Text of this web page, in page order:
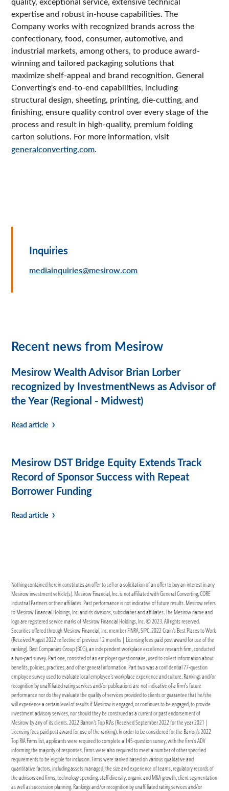
expertise and robust in-house capabilities. The
Company works with recognized brands across the
confectionary, food, consumer, automotive, and
industrial markets, among others, to produce award-
winning and tailored packaging solutions that
maximize shelf-appeal and brand recognition. General
Converting's end-to-end capabilities, including
structural design, sheeting, printing, die-cutting, and
finishing, ensure quality control over every stage of the
process and result in high-quality, premium folding
carton solutions. For more information, visit
generalconverting.com.
Inquiries
mediainquiries@mesirow.com
Recent news from Mesirow
Mesirow Wealth Advisor Brian Lorber
recognized by InvestmentNews as Advisor of
the Year (Regional - Midwest)
Read article
Mesirow DST Bridge Equity Extends Track
Record of Sponsor Success with Repeat
Borrower Funding
Read article
Nothing contained herein constitutes an offer to sell or a solicitation of an offer to buy an interest in any
Mesirow investment vehicle(s). Mesirow Financial, Inc. is not affiliated with General Converting, CORE
Industrial Partners or their affiliates. Past performance is not indicative of future results. Mesirow refers
to Mesirow Financial Holdings, Inc. and its divisions, subsidiaries and affiliates. The Mesirow name and
logo are registered service marks of Mesirow Financial Holdings, Inc. © 2023. All rights reserved.
Securities offered through Mesirow Financial, Inc. member FINRA, SIPC. 2022 Crain's Best Places to Work
(Received August 2022 reflective of previous 12 months | Licensing fees paid post award for use of the
ranking). Best Companies Group (BCG), an independent workplace excellence research firm, conducted
a two-part survey. Part one, consisted of an employer questionnaire, used to collect information about
benefits, policies, practices, and other general information. Part two was a confidential 77-question
employee survey used to evaluate local employee's workplace experience and culture. Rankings and/or
recognition by unaffiliated rating services and/or publications are not indicative of a firm's future
performance nor do they evaluate the quality of services provided to clients or guarantee that he/she
will experience a certain level of results if Mesirow is engaged, or continues to be engaged, to provide
investment advisory services, nor should they be construed as a current or past endorsement of
Mesirow by any of its clients. 2022 Barron's Top RIAs (Received September 2022 for the year 2021 |
Licensing fees paid post award for use of the ranking). In order to be considered for the Barron's 2022
Top RIA Firms list, applicants were required to complete a 145-question survey, with the firm's ADV
informing the majority of responses. Firms were also required to meet a number of other specified
requirements to be eligible for inclusion. Firms were ranked based on various qualitative and
quantitative factors, including assets managed, the size and experience of teams, regulatory records of
the advisors and firms, technology spending, staff diversity, organic and M&A growth, client segmentation
as well as succession planning. Rankings and/or recognition by unaffiliated rating services and/or